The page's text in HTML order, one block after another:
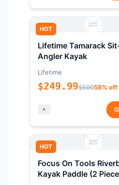
HOT
Lifetime Tamarack
Angler Kayak
Lifetime
$249.99$60058% off
HOT
Focus On Tools
Kayak Paddle (2